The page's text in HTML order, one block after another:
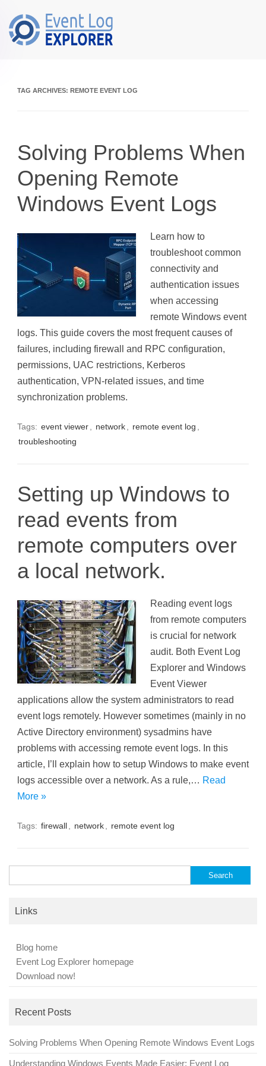
Skip to main content
TAG ARCHIVES: REMOTE EVENT LOG
Solving Problems When
Opening Remote
Windows Event Logs
Learn how to
troubleshoot common
connectivity and
authentication issues
when accessing
remote Windows event
logs. This guide covers the most frequent causes of
failures, including firewall and RPC configuration,
permissions, UAC restrictions, Kerberos
authentication, VPN-related issues, and time
synchronization problems.
Tags: event viewer network remote event log
troubleshooting
Setting up Windows to
read events from
remote computers over
a local network.
Reading event logs
from remote computers
is crucial for network
audit. Both Event Log
Explorer and Windows
Event Viewer
applications allow the system administrators to read
event logs remotely. However sometimes (mainly in no
Active Directory environment) sysadmins have
problems with accessing remote event logs. In this
article, I’ll explain how to setup Windows to make event
logs accessible over a network. As a rule,… Read
More »
Tags: firewall network remote event log
for:
Links
Blog home
Event Log Explorer homepage
Download now!
Recent Posts
Solving Problems When Opening Remote Windows Event Logs
Understanding Windows Events Made Easier: Event Log